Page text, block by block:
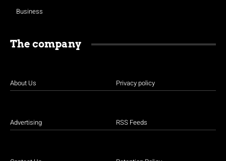
Business
The company
About Us
Advertising
Privacy policy
RSS Feeds